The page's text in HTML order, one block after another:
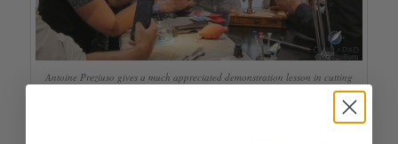
Antoine Preziuso gives a much appreciated demonstration lesson in cutting